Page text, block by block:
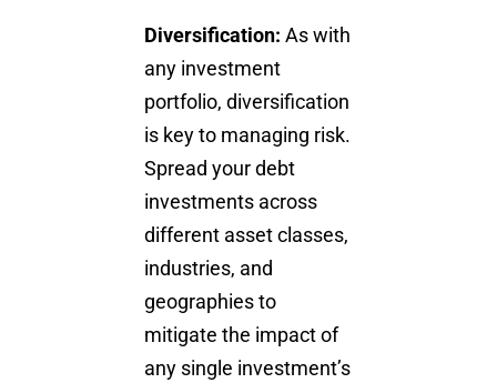
Diversification: As with
any investment
portfolio, diversification
is key to managing risk.
Spread your debt
investments across
different asset classes,
industries, and
geographies to
mitigate the impact of
any single investment’s